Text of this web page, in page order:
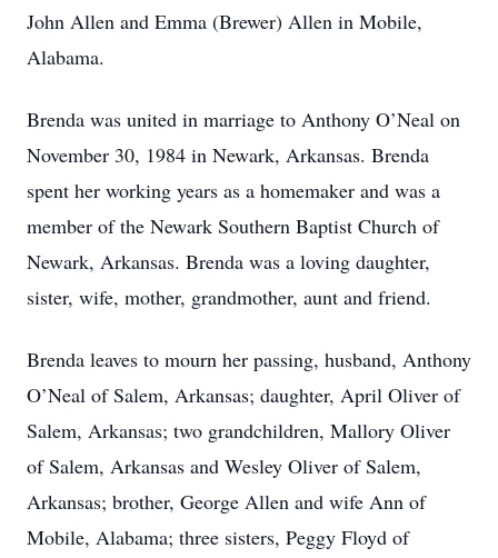
John Allen and Emma (Brewer) Allen in Mobile,
Alabama.
Brenda was united in marriage to Anthony O’Neal on
November 30, 1984 in Newark, Arkansas. Brenda
spent her working years as a homemaker and was a
member of the Newark Southern Baptist Church of
Newark, Arkansas. Brenda was a loving daughter,
sister, wife, mother, grandmother, aunt and friend.
Brenda leaves to mourn her passing, husband, Anthony
O’Neal of Salem, Arkansas; daughter, April Oliver of
Salem, Arkansas; two grandchildren, Mallory Oliver
of Salem, Arkansas and Wesley Oliver of Salem,
Arkansas; brother, George Allen and wife Ann of
Mobile, Alabama; three sisters, Peggy Floyd of